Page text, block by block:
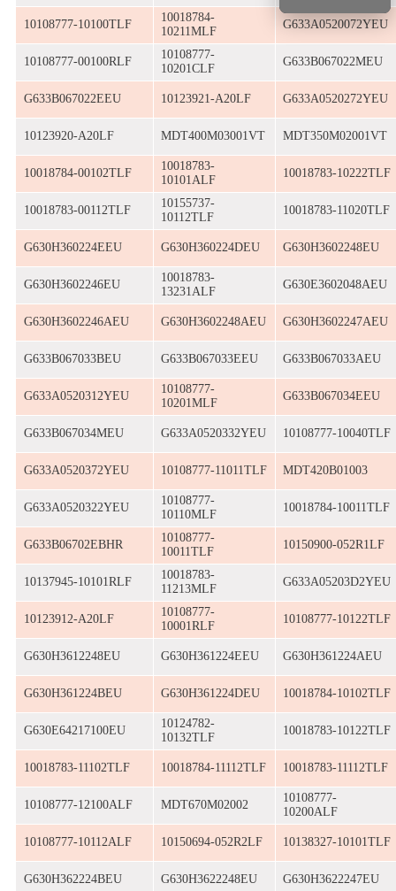
10108777-10100TLF
10018784-
10211MLF
G633A0520072YEU
10108777-00100RLF
10108777-
10201CLF
G633B067022MEU
G633B067022EEU 10123921-A20LF G633A0520272YEU
10123920-A20LF MDT400M03001VT MDT350M02001VT
10018784-00102TLF
10018783-
10101ALF
10018783-10222TLF
10018783-00112TLF
10155737-
10112TLF
10018783-11020TLF
G630H360224EEU G630H360224DEU G630H3602248EU
G630H3602246EU
10018783-
13231ALF
G630E3602048AEU
G630H3602246AEU G630H3602248AEU G630H3602247AEU
G633B067033BEU G633B067033EEU G633B067033AEU
G633A0520312YEU
10108777-
10201MLF
G633B067034EEU
G633B067034MEU G633A0520332YEU 10108777-10040TLF
G633A0520372YEU 10108777-11011TLF MDT420B01003
G633A0520322YEU
10108777-
10110MLF
10018784-10011TLF
G633B06702EBHR
10108777-
10011TLF
10150900-052R1LF
10137945-10101RLF
10018783-
11213MLF
G633A05203D2YEU
10123912-A20LF
10108777-
10001RLF
10108777-10122TLF
G630H3612248EU G630H361224EEU G630H361224AEU
G630H361224BEU G630H361224DEU 10018784-10102TLF
G630E64217100EU
10124782-
10132TLF
10018783-10122TLF
10018783-11102TLF 10018784-11112TLF 10018783-11112TLF
10108777-12100ALF MDT670M02002
10108777-
10200ALF
10108777-10112ALF 10150694-052R2LF 10138327-10101TLF
G630H362224BEU G630H3622248EU G630H3622247EU